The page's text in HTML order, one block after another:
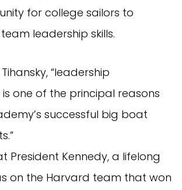
for college sailors to
leadership skills.
“leadership
one of the principal reasons
successful big boat
President Kennedy, a lifelong
on the Harvard team that won